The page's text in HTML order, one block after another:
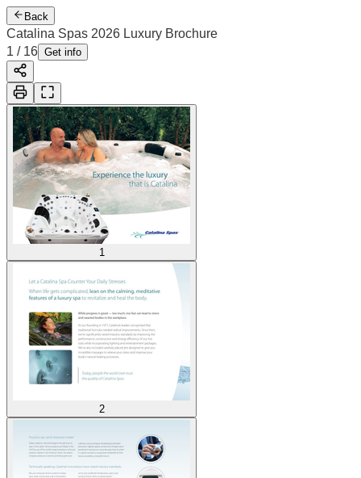
Back
Catalina Spas 2026 Luxury Brochure
1 / 16 Get info
1
2